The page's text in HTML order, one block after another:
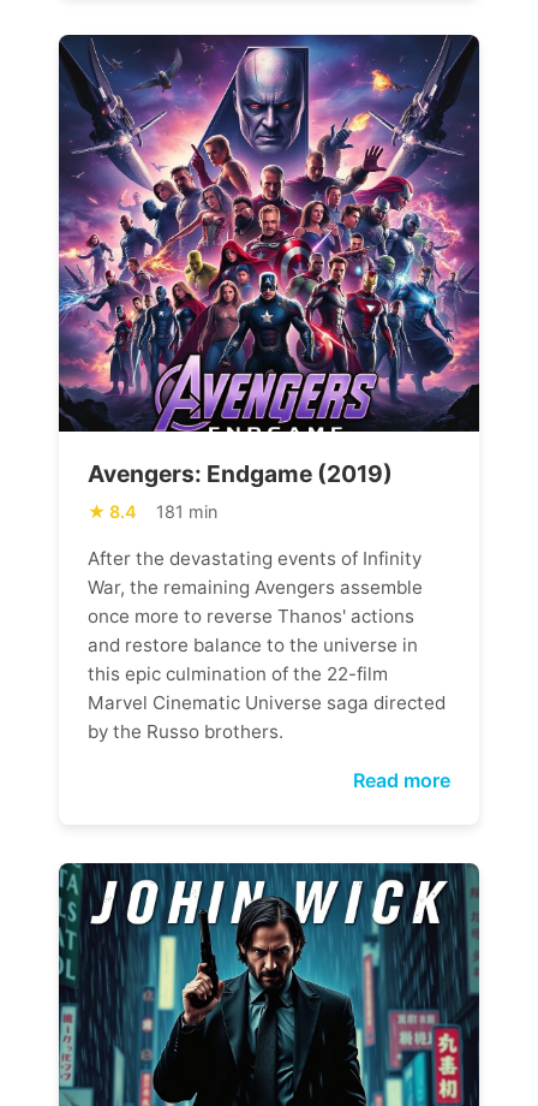
Avengers: Endgame (2019)
8.4 181 min
After the devastating events of Infinity
War, the remaining Avengers assemble
once more to reverse Thanos' actions
and restore balance to the universe in
this epic culmination of the 22-film
Marvel Cinematic Universe saga directed
by the Russo brothers.
Read more